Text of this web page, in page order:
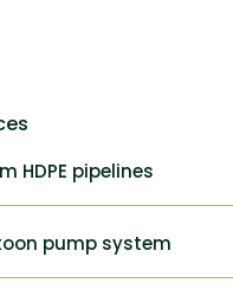
HDPE pipelines
pump system